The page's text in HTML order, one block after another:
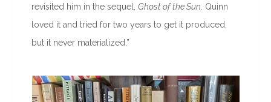
revisited him in the sequel,Ghost of the Sun. Quinn
loved it and tried for two years to get it produced,
but it never materialized.”